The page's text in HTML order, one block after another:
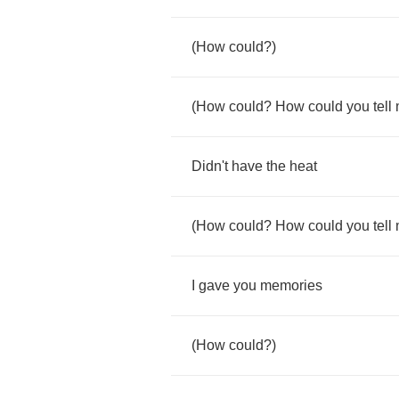
(How could?)
(How could? How could you tell
Didn't have the heat
(How could? How could you tell
gave you memories
(How could?)